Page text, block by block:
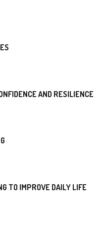
AND RESILIENCE
TO IMPROVE DAILY LIFE